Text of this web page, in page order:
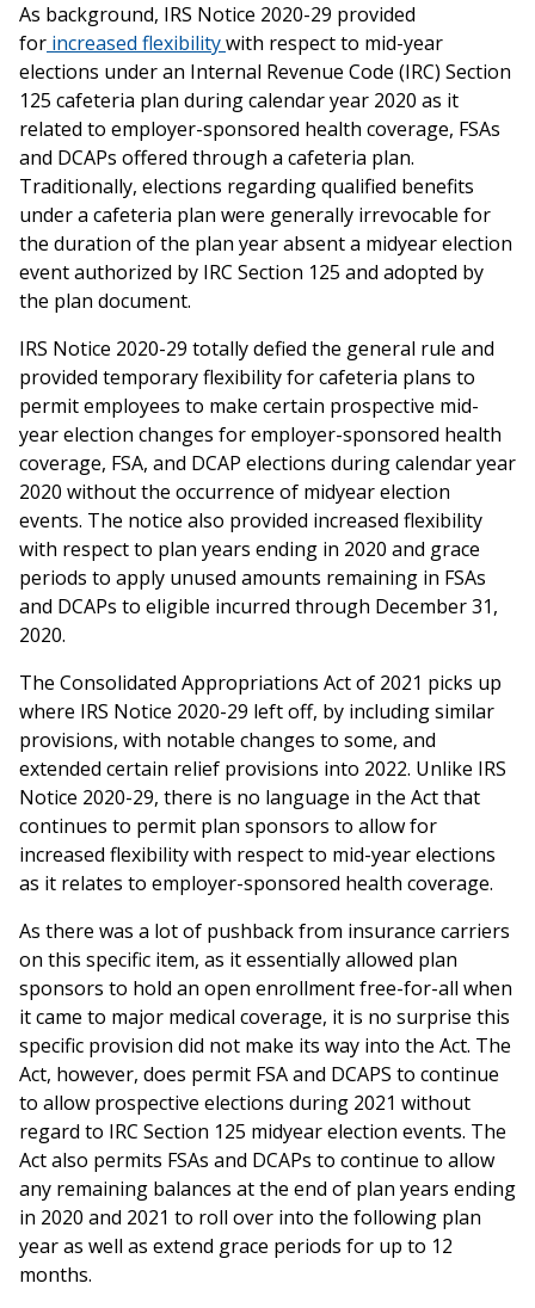
As background, IRS Notice 2020-29 provided
for increased flexibilitywith respect to mid-year
elections under an Internal Revenue Code (IRC) Section
125 cafeteria plan during calendar year 2020 as it
related to employer-sponsored health coverage, FSAs
and DCAPs offered through a cafeteria plan.
Traditionally, elections regarding qualified benefits
under a cafeteria plan were generally irrevocable for
the duration of the plan year absent a midyear election
event authorized by IRC Section 125 and adopted by
the plan document.
IRS Notice 2020-29 totally defied the general rule and
provided temporary flexibility for cafeteria plans to
permit employees to make certain prospective mid-
year election changes for employer-sponsored health
coverage, FSA, and DCAP elections during calendar year
2020 without the occurrence of midyear election
events. The notice also provided increased flexibility
with respect to plan years ending in 2020 and grace
periods to apply unused amounts remaining in FSAs
and DCAPs to eligible incurred through December 31,
2020.
The Consolidated Appropriations Act of 2021 picks up
where IRS Notice 2020-29 left off, by including similar
provisions, with notable changes to some, and
extended certain relief provisions into 2022. Unlike IRS
Notice 2020-29, there is no language in the Act that
continues to permit plan sponsors to allow for
increased flexibility with respect to mid-year elections
as it relates to employer-sponsored health coverage.
As there was a lot of pushback from insurance carriers
on this specific item, as it essentially allowed plan
sponsors to hold an open enrollment free-for-all when
it came to major medical coverage, it is no surprise this
specific provision did not make its way into the Act. The
Act, however, does permit FSA and DCAPS to continue
to allow prospective elections during 2021 without
regard to IRC Section 125 midyear election events. The
Act also permits FSAs and DCAPs to continue to allow
any remaining balances at the end of plan years ending
in 2020 and 2021 to roll over into the following plan
year as well as extend grace periods for up to 12
months.